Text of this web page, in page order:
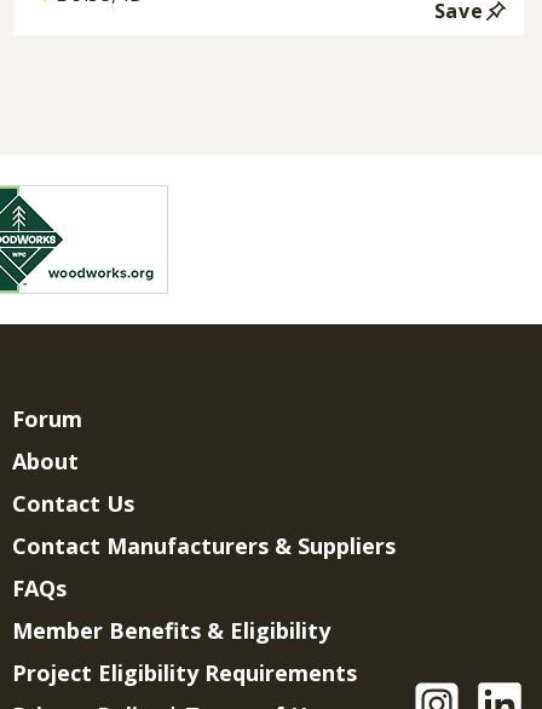
Save
Forum
About
Contact Us
Contact Manufacturers & Suppliers
FAQs
Member Benefits & Eligibility
Project Eligibility Requirements